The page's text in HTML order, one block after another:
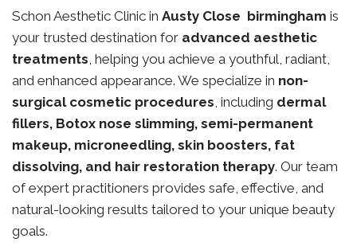
Schon Aesthetic Clinic in Austy Close birmingham is
your trusted destination for advanced aesthetic
treatments, helping you achieve a youthful, radiant,
and enhanced appearance. We specialize in non-
surgical cosmetic procedures, including dermal
fillers, Botox nose slimming, semi-permanent
makeup, microneedling, skin boosters, fat
dissolving, and hair restoration therapy. Our team
of expert practitioners provides safe, effective, and
natural-looking results tailored to your unique beauty
goals.